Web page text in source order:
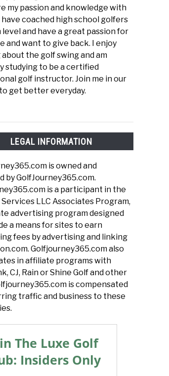
my passion and knowledge with
coached high school golfers
level and have a great passion for
and want to give back. I enjoy
about the golf swing and am
studying to be a certified
golf instructor. Join me in our
get better everyday.
LEGAL INFORMATION
is owned and
by GolfJourney365.com.
is a participant in the
LLC Associates Program,
advertising program designed
a means for sites to earn
fees by advertising and linking
Golfjourney365.com also
in affiliate programs with
CJ, Rain or Shine Golf and other
is compensated
traffic and business to these
The Luxe Golf
Insiders Only